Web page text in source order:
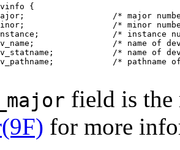
{
field is the
for more